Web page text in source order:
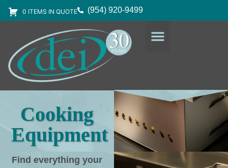
0 ITEMS IN QUOTE (954) 920-9499
Cooking
Equipment
Find everything your